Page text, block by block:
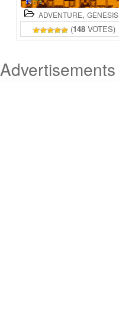
ADVENTURE, GENESIS
(148 VOTES)
Advertisements